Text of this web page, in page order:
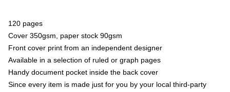
120 pages
Cover 350gsm, paper stock 90gsm
Front cover print from an independent designer
Available in a selection of ruled or graph pages
Handy document pocket inside the back cover
Since every item is made just for you by your local third-party